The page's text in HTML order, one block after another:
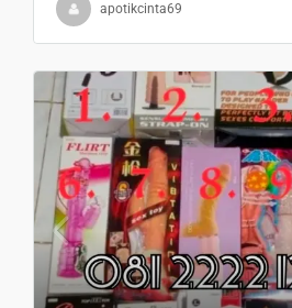
apotikcinta69